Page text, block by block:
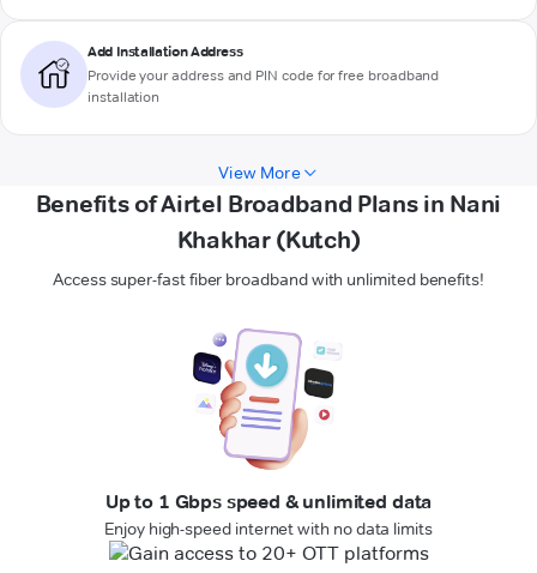
Add Installation Address
Provide your address and PIN code for free broadband
installation
View More
Benefits of Airtel Broadband Plans in Nani
Khakhar (Kutch)
Access super-fast fiber broadband with unlimited benefits!
Up to 1 Gbps speed & unlimited data
Enjoy high-speed internet with no data limits